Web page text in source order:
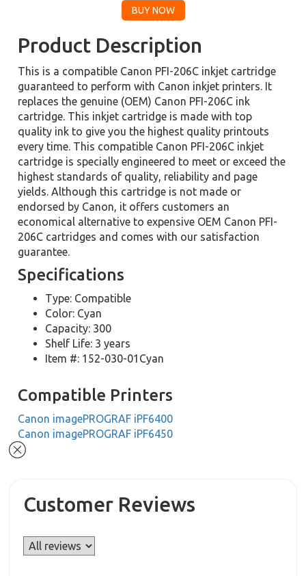
Product Description
This is a compatible Canon PFI-206C inkjet cartridge
guaranteed to perform with Canon inkjet printers. It
replaces the genuine (OEM) Canon PFI-206C ink
cartridge. This inkjet cartridge is made with top
quality ink to give you the highest quality printouts
every time. This compatible Canon PFI-206C inkjet
cartridge is specially engineered to meet or exceed the
highest standards of quality, reliability and page
yields. Although this cartridge is not made or
endorsed by Canon, it offers customers an
economical alternative to expensive OEM Canon PFI-
206C cartridges and comes with our satisfaction
guarantee.
Specifications
Type: Compatible
Color: Cyan
Capacity: 300
Shelf Life: 3 years
Item #: 152-030-01Cyan
Compatible Printers
Canon imagePROGRAF iPF6400
Canon imagePROGRAF iPF6450
Customer Reviews